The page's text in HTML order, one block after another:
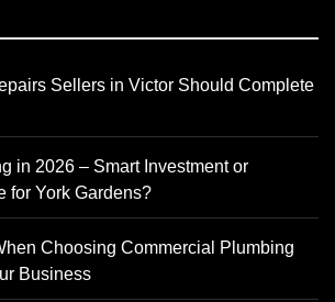
Sellers in Victor Should Complete
in 2026 – Smart Investment or
for York Gardens?
Choosing Commercial Plumbing
Business